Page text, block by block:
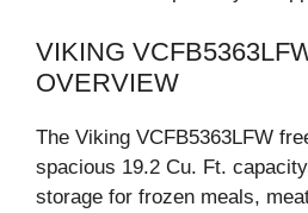
VIKING
OVERVIEW
The Viking VCFB5363LFW
spacious 19.2 Cu. Ft.
storage for frozen meals,